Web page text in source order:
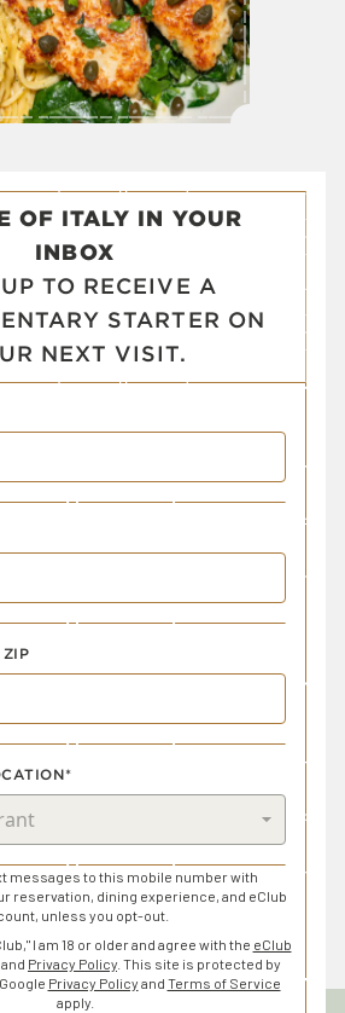
OF ITALY IN YOUR
INBOX
TO RECEIVE A
STARTER ON
NEXT VISIT.
ZIP
messages to this mobile number with
reservation, dining experience, and eClub
unless you opt-out.
I am 18 or older and agree with the eClub
and Privacy Policy . This site is protected by
Privacy Policy and Terms of Service
apply.